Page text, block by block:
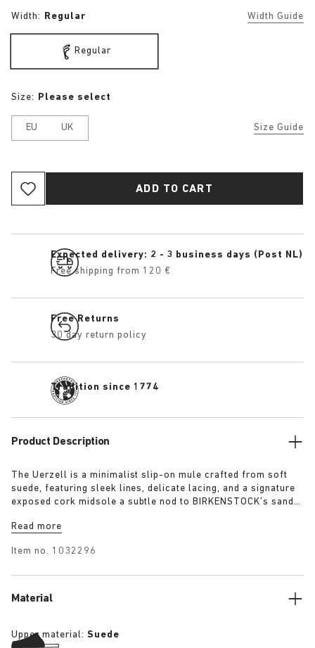
Width: Regular Width Guide
Regular
Size Guide
Size: Please select
EU UK
ADD TO CART
Expected delivery: 2 - 3 business days (Post NL)
Free shipping from 120 €
Free Returns
30 day return policy
Tradition since 1774
Product Description
The Uerzell is a minimalist slip-on mule crafted from soft
suede, featuring sleek lines, delicate lacing, and a signature
exposed cork midsole a subtle nod to BIRKENSTOCK’s sandal
shades of taupe, lime, and maroon making for a quietly
Read more
Item no. 1032296
Material
Upper material: Suede